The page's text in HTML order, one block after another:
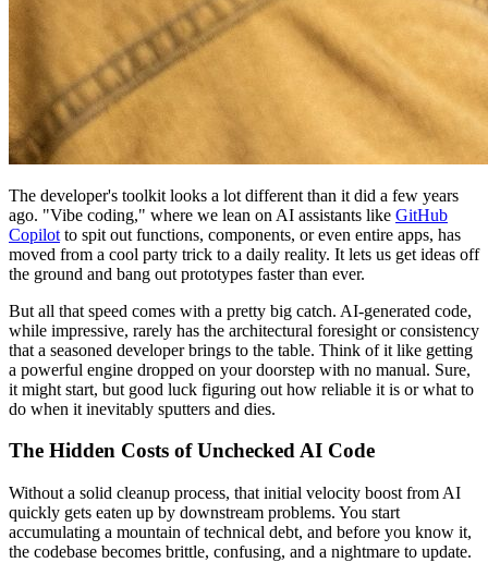
The developer's toolkit looks a lot different than it did a few years
ago. "Vibe coding," where we lean on AI assistants like GitHub
Copilot to spit out functions, components, or even entire apps, has
moved from a cool party trick to a daily reality. It lets us get ideas off
the ground and bang out prototypes faster than ever.
But all that speed comes with a pretty big catch. AI-generated code,
while impressive, rarely has the architectural foresight or consistency
that a seasoned developer brings to the table. Think of it like getting
a powerful engine dropped on your doorstep with no manual. Sure,
it might start, but good luck figuring out how reliable it is or what to
do when it inevitably sputters and dies.
The Hidden Costs of Unchecked AI Code
Without a solid cleanup process, that initial velocity boost from AI
quickly gets eaten up by downstream problems. You start
accumulating a mountain of technical debt, and before you know it,
the codebase becomes brittle, confusing, and a nightmare to update.